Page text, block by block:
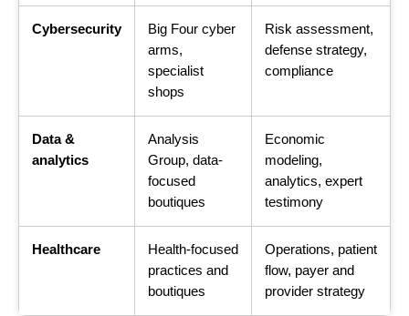
Cybersecurity
Big Four cyber
arms,
specialist
shops
Risk assessment,
defense strategy,
compliance
Data &
analytics
Analysis
Group, data-
focused
boutiques
Economic
modeling,
analytics, expert
testimony
Healthcare
Health-focused
practices and
boutiques
Operations, patient
flow, payer and
provider strategy